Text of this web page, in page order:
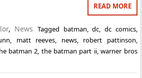
READ MORE
, News Tagged batman ,dc dc comics,
matt reeves news, robert pattinson
batman 2 the batman part ii,warner bros